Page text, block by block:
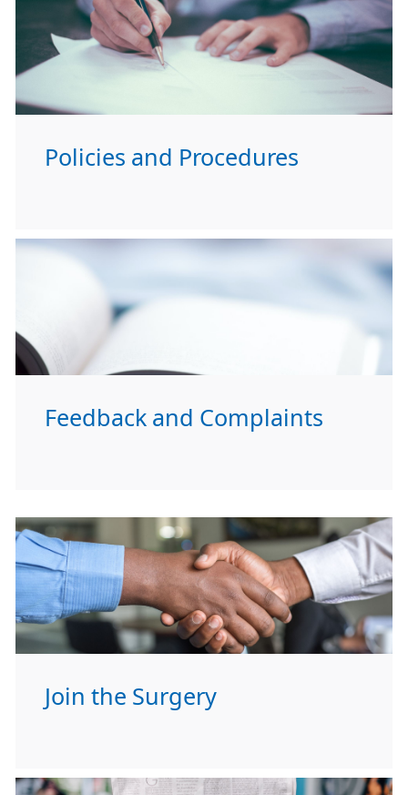
Policies and Procedures
Feedback and Complaints
Join the Surgery